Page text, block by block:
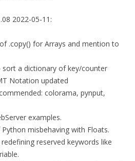
2022-05-11:
.copy() for Arrays and mention to
sort a dictionary of key/counter
Notation updated
colorama, pynput,
examples.
misbehaving with Floats.
reserved keywords like